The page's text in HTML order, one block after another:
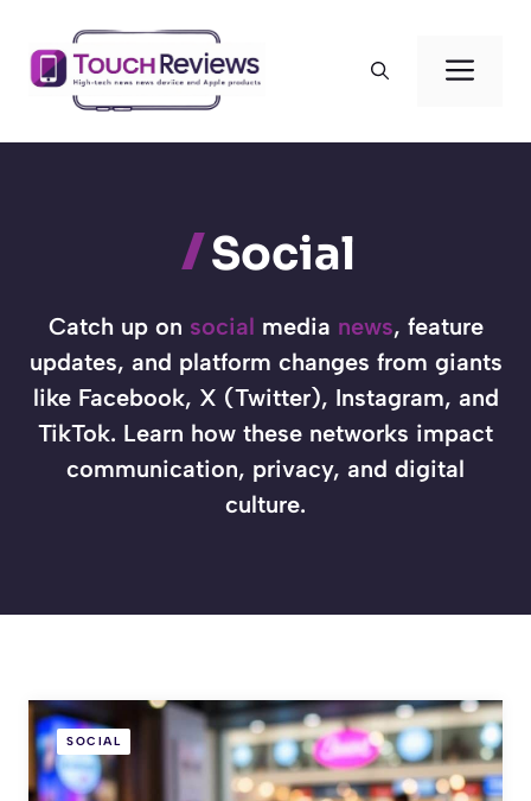
content
Social
Catch up on social media news, feature
updates, and platform changes from giants
like Facebook, X (Twitter), Instagram, and
TikTok. Learn how these networks impact
communication, privacy, and digital
culture.
SOCIAL